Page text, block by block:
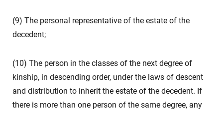
(9) The personal representative of the estate of the
decedent;
(10) The person in the classes of the next degree of
kinship, in descending order, under the laws of descent
and distribution to inherit the estate of the decedent. If
there is more than one person of the same degree, any